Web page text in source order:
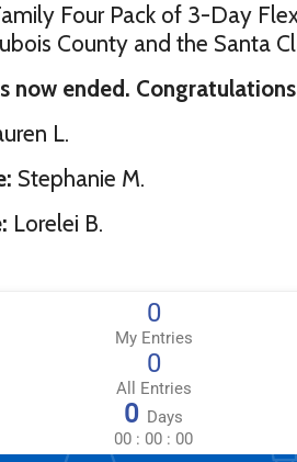
Four Pack of 3-Day
County and the Santa
now ended.
L.
Stephanie M.
Lorelei B.